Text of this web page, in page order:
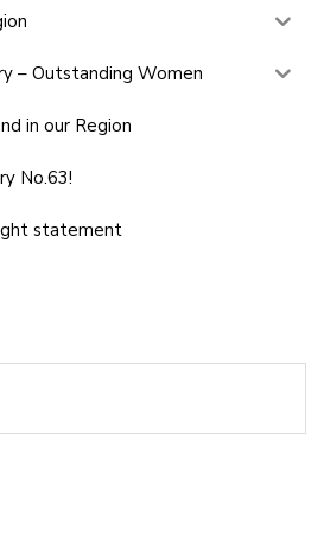
– Outstanding Women
in our Region
No.63!
statement